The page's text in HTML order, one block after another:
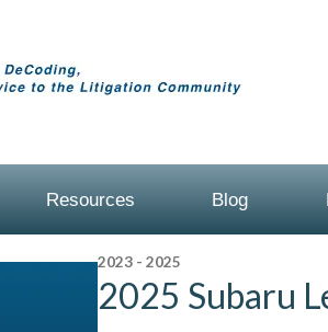
Resources Blog
2023 - 2025
2025 Subaru